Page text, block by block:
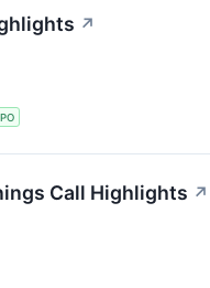
↗
Call Highlights ↗